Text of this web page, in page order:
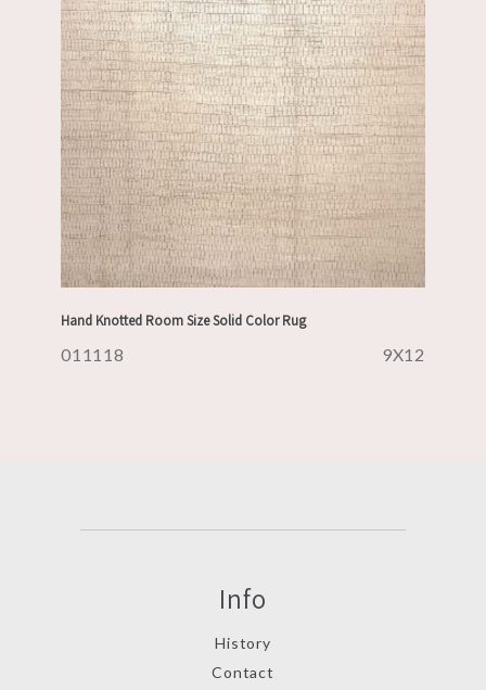
Hand Knotted Room Size Solid Color Rug
011118 9X12
Info
History
Contact